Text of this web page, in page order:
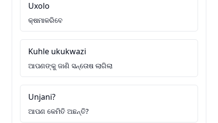
Uxolo
କ୍ଷମାକରିବେ
Kuhle ukukwazi
ଆପଣଙ୍କୁ ଜାଣି ସନ୍ତୋଷ ଲାଗିଲା
Unjani?
ଆପଣ କେମିତି ଅଛନ୍ତି?